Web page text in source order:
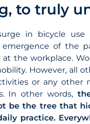
to truly
in bicycle use
of the
at the workplace.
However, all
or any other
In other words,
be the tree that
practice.